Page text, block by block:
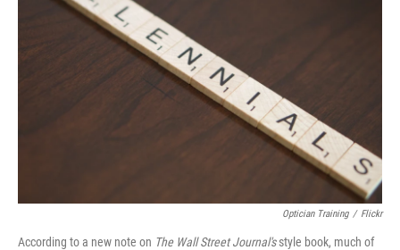
Optician Training / Flickr
According to a new note on The Wall Street Journal'sstyle book, much of